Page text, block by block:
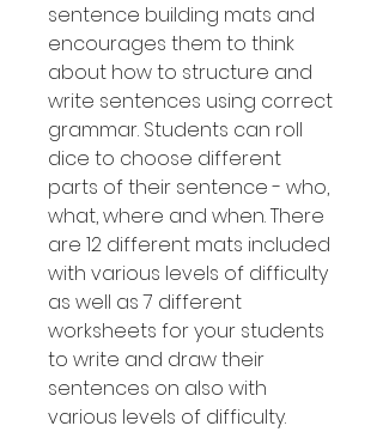
sentence building mats and
encourages them to think
about how to structure and
write sentences using correct
grammar. Students can roll
dice to choose different
parts of their sentence - who,
what, where and when. There
are 12 different mats included
with various levels of difficulty
as well as 7 different
worksheets for your students
to write and draw their
sentences on also with
various levels of difficulty.